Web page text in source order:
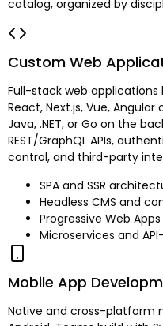
catalog, organized by
Custom Web
Full-stack web
React, Next.js, Vue,
Java, .NET, or Go on the
REST/GraphQL APIs,
control, and third-party
SPA and SSR
Headless CMS and
Progressive Web
Microservices and
Mobile App
Native and cross-platform